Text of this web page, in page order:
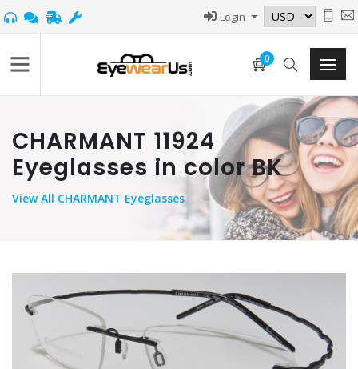
Login
0
CHARMANT 11924
Eyeglasses in color BK
ViewAll CHARMANT Eyeglasses